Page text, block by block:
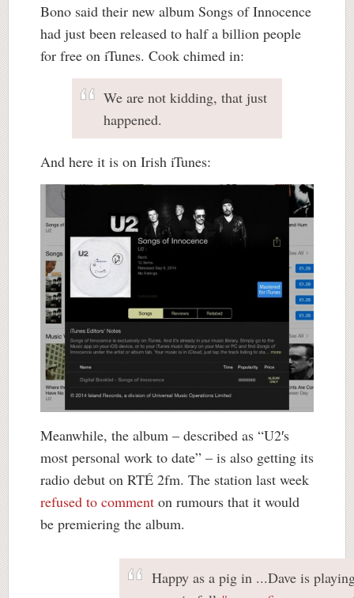
Bono said their new album Songs of Innocence
had just been released to half a billion people
for free on iTunes. Cook chimed in:
We are not kidding, that just
happened.
And here it is on Irish iTunes:
Meanwhile, the album – described as “U2′s
most personal work to date” – is also getting its
radio debut on RTÉ 2fm. The station last week
refused to comment on rumours that it would
be premiering the album.
Happy as a pig in ...Dave is